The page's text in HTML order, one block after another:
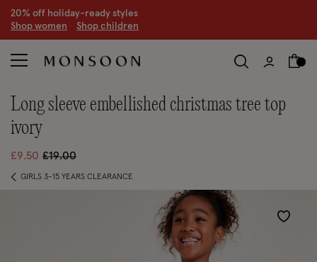
20% off holiday-ready styles
Shop women Shop children
long sleeve embellished christmas tree top
ivory
£9.50 Price reduced from
£19.00to
GIRLS 3-15 YEARS CLEARANCE
Wishlist